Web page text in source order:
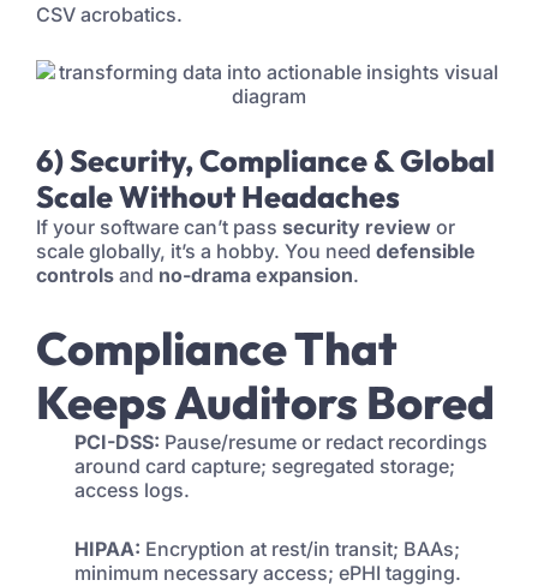
CSV acrobatics.
6) Security, Compliance & Global
Scale Without Headaches
If your software can’t pass security review or
scale globally, it’s a hobby. You need defensible
controls and no-drama expansion.
Compliance That
Keeps Auditors Bored
PCI-DSS: Pause/resume or redact recordings
around card capture; segregated storage;
access logs.
HIPAA: Encryption at rest/in transit; BAAs;
minimum necessary access; ePHI tagging.